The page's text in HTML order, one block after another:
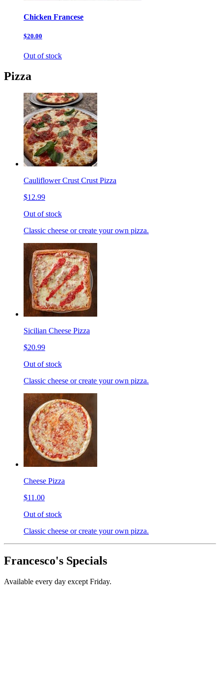
Chicken Francese
$20.00
Out of stock
Pizza
Cauliflower Crust Crust Pizza
$12.99
Out of stock
Classic cheese or create your own pizza.
Sicilian Cheese Pizza
$20.99
Out of stock
Classic cheese or create your own pizza.
Cheese Pizza
$11.00
Out of stock
Classic cheese or create your own pizza.
Francesco's Specials
Available every day except Friday.